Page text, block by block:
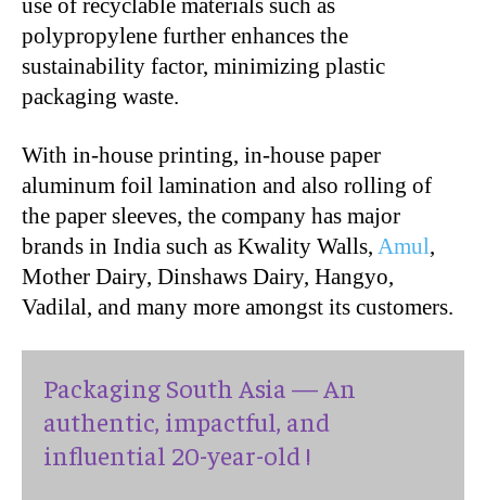
polypropylene further enhances the
sustainability factor, minimizing plastic
packaging waste.
With in-house printing, in-house paper
aluminum foil lamination and also rolling of
the paper sleeves, the company has major
brands in India such as Kwality Walls, Amul,
Mother Dairy, Dinshaws Dairy, Hangyo,
Vadilal, and many more amongst its customers.
Packaging South Asia — An
authentic, impactful, and
influential 20-year-old !